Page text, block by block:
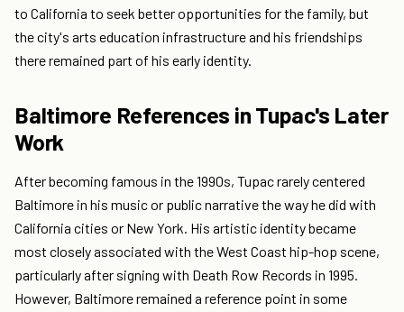
to California to seek better opportunities for the family, but
the city's arts education infrastructure and his friendships
there remained part of his early identity.
Baltimore References in Tupac's Later
Work
After becoming famous in the 1990s, Tupac rarely centered
Baltimore in his music or public narrative the way he did with
California cities or New York. His artistic identity became
most closely associated with the West Coast hip-hop scene,
particularly after signing with Death Row Records in 1995.
However, Baltimore remained a reference point in some